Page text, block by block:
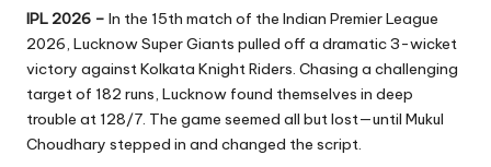
IPL 2026 – In the 15th match of the Indian Premier League
2026, Lucknow Super Giants pulled off a dramatic 3-wicket
victory against Kolkata Knight Riders. Chasing a challenging
target of 182 runs, Lucknow found themselves in deep
trouble at 128/7. The game seemed all but lost—until Mukul
Choudhary stepped in and changed the script.